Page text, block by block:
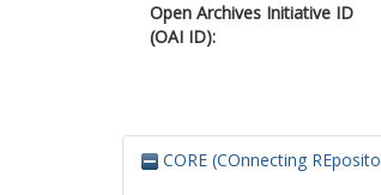
Open Archives Initiative ID
(OAI ID):
CORE (COnnecting